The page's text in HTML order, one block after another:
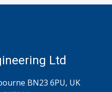
Ltd
BN23 6PU, UK